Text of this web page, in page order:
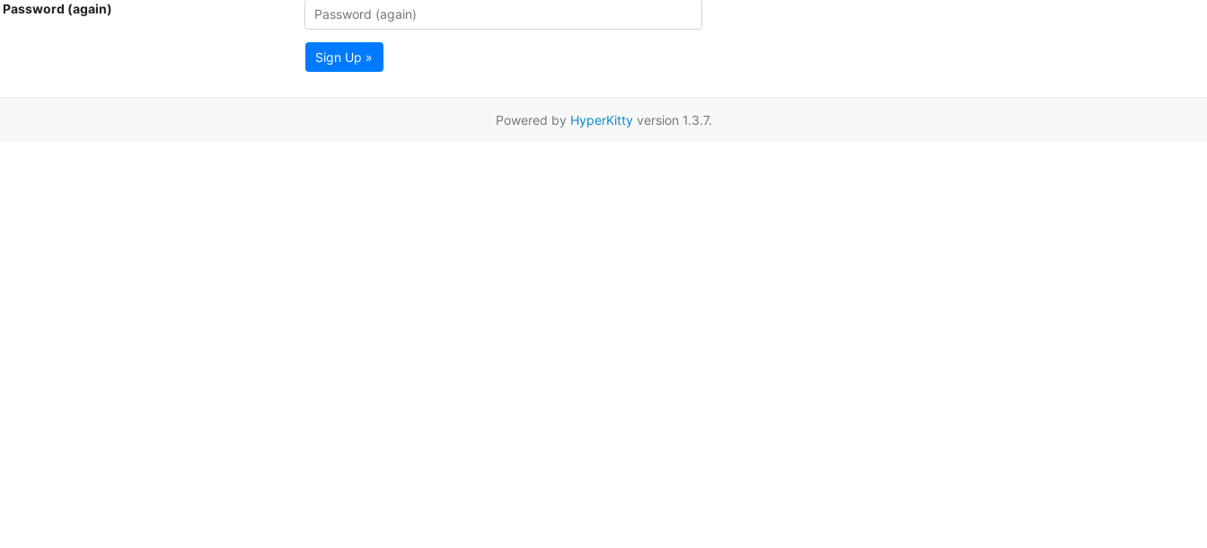
Password (again)
Sign Up »
Powered by HyperKittyversion 1.3.7.